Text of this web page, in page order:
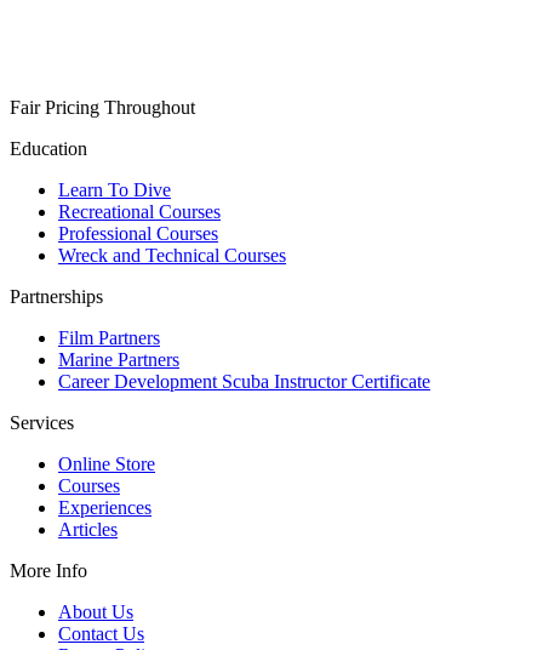
Fair Pricing Throughout
Education
Learn To Dive
Recreational Courses
Professional Courses
Wreck and Technical Courses
Partnerships
Film Partners
Marine Partners
Career Development Scuba Instructor Certificate
Services
Online Store
Courses
Experiences
Articles
More Info
About Us
Contact Us